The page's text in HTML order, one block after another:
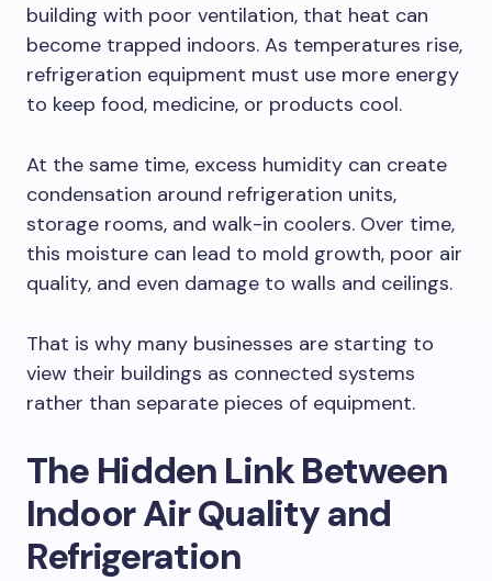
building with poor ventilation, that heat can
become trapped indoors. As temperatures rise,
refrigeration equipment must use more energy
to keep food, medicine, or products cool.
At the same time, excess humidity can create
condensation around refrigeration units,
storage rooms, and walk-in coolers. Over time,
this moisture can lead to mold growth, poor air
quality, and even damage to walls and ceilings.
That is why many businesses are starting to
view their buildings as connected systems
rather than separate pieces of equipment.
The Hidden Link Between
Indoor Air Quality and
Refrigeration